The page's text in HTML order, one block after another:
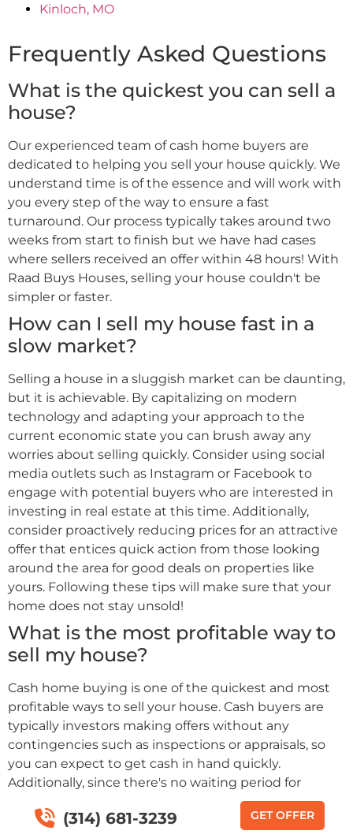
Kinloch, MO
Frequently Asked Questions
What is the quickest you can sell a
house?
Our experienced team of cash home buyers are
dedicated to helping you sell your house quickly. We
understand time is of the essence and will work with
you every step of the way to ensure a fast
turnaround. Our process typically takes around two
weeks from start to finish but we have had cases
where sellers received an offer within 48 hours! With
Raad Buys Houses, selling your house couldn't be
simpler or faster.
How can I sell my house fast in a
slow market?
Selling a house in a sluggish market can be daunting,
but it is achievable. By capitalizing on modern
technology and adapting your approach to the
current economic state you can brush away any
worries about selling quickly. Consider using social
media outlets such as Instagram or Facebook to
engage with potential buyers who are interested in
investing in real estate at this time. Additionally,
consider proactively reducing prices for an attractive
offer that entices quick action from those looking
around the area for good deals on properties like
yours. Following these tips will make sure that your
home does not stay unsold!
What is the most profitable way to
sell my house?
Cash home buying is one of the quickest and most
profitable ways to sell your house. Cash buyers are
typically investors making offers without any
contingencies such as inspections or appraisals, so
you can expect to get cash in hand quickly.
Additionally, since there's no waiting period for
financing approval by a bank or other financial
institution, closing times with cash buyers tend to be
(314) 681-3239 GET OFFER